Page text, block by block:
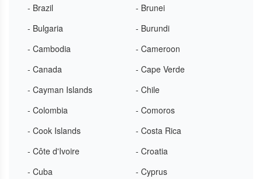
- Brazil
- Brunei
- Bulgaria
- Burundi
- Cambodia
- Cameroon
- Canada
- Cape Verde
- Cayman Islands
- Chile
- Colombia
- Comoros
- Cook Islands
- Costa Rica
- Côte d'Ivoire
- Croatia
- Cuba
- Cyprus